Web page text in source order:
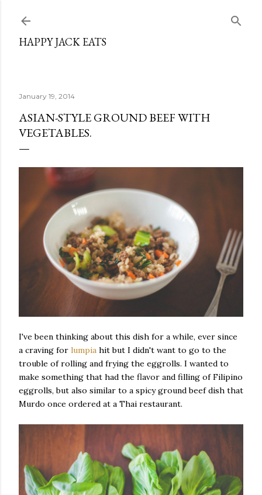
HAPPY JACK EATS
January 19, 2014
ASIAN-STYLE GROUND BEEF WITH
VEGETABLES.
I've been thinking about this dish for a while, ever since
a craving for lumpia hit but I didn't want to go to the
trouble of rolling and frying the eggrolls. I wanted to
make something that had the flavor and filling of Filipino
eggrolls, but also similar to a spicy ground beef dish that
Murdo once ordered at a Thai restaurant.